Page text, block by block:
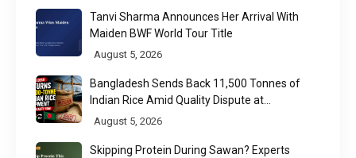
Tanvi Sharma Announces Her Arrival With
Maiden BWF World Tour Title
August 5, 2026
Bangladesh Sends Back 11,500 Tonnes of
Indian Rice Amid Quality Dispute at
Chittagong Port
August 5, 2026
Skipping Protein During Sawan? Experts